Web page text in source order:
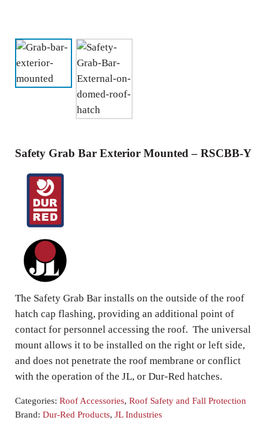
Safety Grab Bar Exterior Mounted – RSCBB-Y
The Safety Grab Bar installs on the outside of the roof
hatch cap flashing, providing an additional point of
contact for personnel accessing the roof. The universal
mount allows it to be installed on the right or left side,
and does not penetrate the roof membrane or conflict
with the operation of the JL, or Dur-Red hatches.
Categories: Roof Accessories, Roof Safety and Fall Protection
Brand: Dur-Red Products, JL Industries